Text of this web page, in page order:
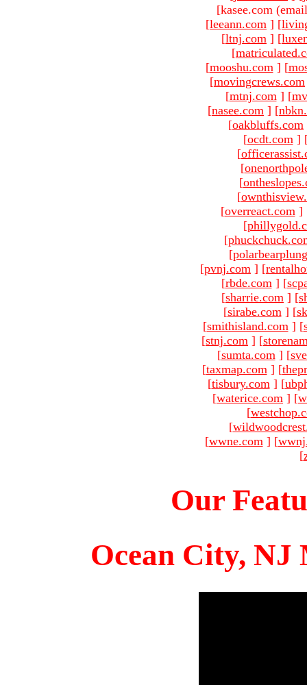
[kasee.com
[leeann.com ] [
[ltnj.com ] [
[
[mooshu.com ] [
[movingcrews.com
[mtnj.com ] [
[nasee.com ] [
[oakbluffs.com
[ocdt.com ]
[
[
[
[
[overreact.com ]
[
[
[
[pvnj.com ] [
[rbde.com ] [
[sharrie.com ] [
[sirabe.com ] [
[smithisland.com ] [
[stnj.com ] [
[sumta.com ] [
[taxmap.com ] [
[tisbury.com ] [
[waterice.com ] [
[
[
[wwne.com ] [
[
Our
Ocean City, NJ